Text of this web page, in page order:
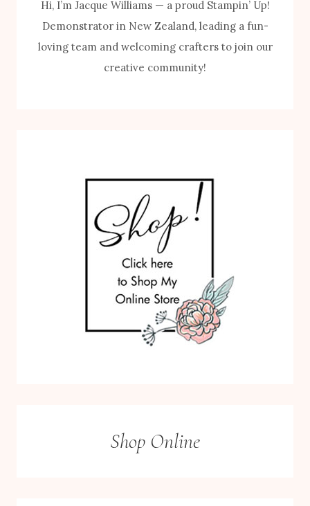
Hi, I’m Jacque Williams — a proud Stampin’ Up!
Demonstrator in New Zealand, leading a fun-
loving team and welcoming crafters to join our
creative community!
Shop Online